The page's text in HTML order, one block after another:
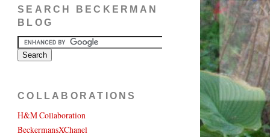
SEARCH BECKERMAN
BLOG
COLLABORATIONS
H&M Collaboration
BeckermansXChanel